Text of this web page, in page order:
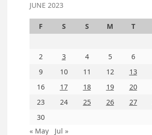
JUNE 2023
F S S M T
2
3 4 5 6
9
10 11 12 13
16
17 18 19 20
23
24 25 26 27
30
« May
Jul »